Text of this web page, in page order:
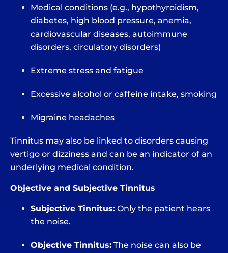
Medical conditions (e.g., hypothyroidism,
diabetes, high blood pressure, anemia,
cardiovascular diseases, autoimmune
disorders, circulatory disorders)
Extreme stress and fatigue
Excessive alcohol or caffeine intake, smoking
Migraine headaches
Tinnitus may also be linked to disorders causing
vertigo or dizziness and can be an indicator of an
underlying medical condition.
Objective and Subjective Tinnitus
Subjective Tinnitus: Only the patient hears
the noise.
Objective Tinnitus: The noise can also be